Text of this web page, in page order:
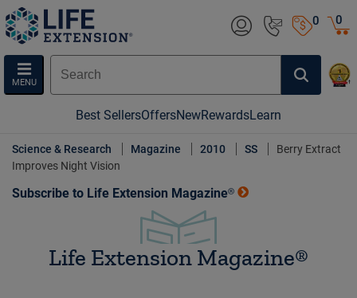
0
MENU
0
Best SellersOffersNewRewardsLearn
Science & Research Magazine 2010 SS
Berry Extract
Improves Night Vision
Subscribe to Life Extension Magazine®
Life Extension Magazine®